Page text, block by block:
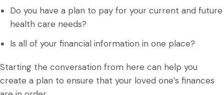
Do you have a plan to pay for your current and future
health care needs?
Is all of your financial information in one place?
Starting the conversation from here can help you
create a plan to ensure that your loved one’s finances